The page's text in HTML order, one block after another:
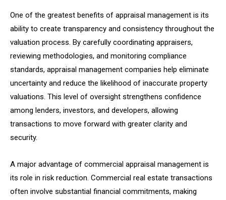
One of the greatest benefits of appraisal management is its
ability to create transparency and consistency throughout the
valuation process. By carefully coordinating appraisers,
reviewing methodologies, and monitoring compliance
standards, appraisal management companies help eliminate
uncertainty and reduce the likelihood of inaccurate property
valuations. This level of oversight strengthens confidence
among lenders, investors, and developers, allowing
transactions to move forward with greater clarity and
security.
A major advantage of commercial appraisal management is
its role in risk reduction. Commercial real estate transactions
often involve substantial financial commitments, making